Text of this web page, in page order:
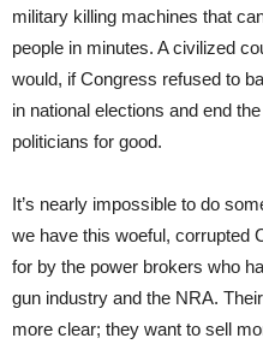
military killing machines that
people in minutes. A civilized
would, if Congress refused to
in national elections and end
politicians for good.
It’s nearly impossible to do
we have this woeful, corrupted
for by the power brokers who
gun industry and the NRA.
more clear; they want to sell